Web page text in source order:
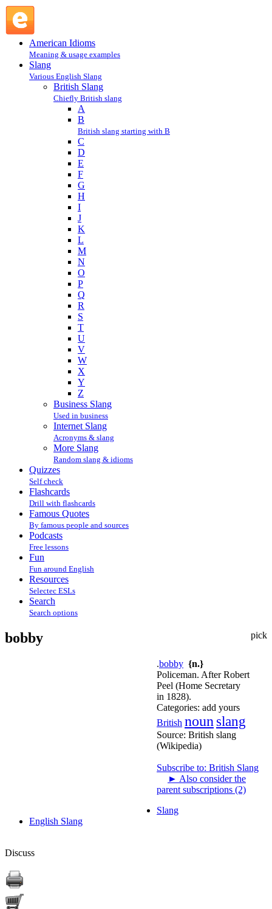
American Idioms
Meaning & usage examples
Slang
Various English Slang
British Slang
Chiefly British slang
A
B
British slang starting with B
C
D
E
F
G
H
I
J
K
L
M
N
O
P
Q
R
S
T
U
V
W
X
Y
Z
Business Slang
Used in business
Internet Slang
Acronyms & slang
More Slang
Random slang & idioms
Quizzes
Self check
Flashcards
Drill with flashcards
Famous Quotes
By famous people and sources
Podcasts
Free lessons
Fun
Fun around English
Resources
Selectec ESLs
Search
Search options
pick
bobby
.bobby {n.}
Policeman. After Robert
Peel (Home Secretary
in 1828).
Categories: add yours
British noun slang
Source: British slang
(Wikipedia)
Subscribe to: British Slang
► Also consider the
parent subscriptions (2)
Slang
English Slang
Discuss